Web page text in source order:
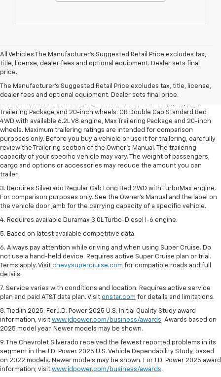
All Vehicles The Manufacturer's Suggested Retail Price excludes tax,
title, license, dealer fees and optional equipment. Dealer sets final
price.
The Manufacturer's Suggested Retail Price excludes tax, title, license,
dealer fees and optional equipment. Dealer sets final price.
1. The Manufacturer’s Suggested Retail Price excludes tax, title, license,
2. Requires Silverado Double Cab Standard Bed 2WD or Crew Cab Short
Trailering Package and 20-inch wheels. OR Double Cab Standard Bed
4WD with available 6.2L V8 engine, Max Trailering Package and 20-inch
wheels. Maximum trailering ratings are intended for comparison
purposes only. Before you buy a vehicle or use it for trailering, carefully
review the Trailering section of the Owner’s Manual. The trailering
capacity of your specific vehicle may vary. The weight of passengers,
cargo and options or accessories may reduce the amount you can
trailer.
3. Requires Silverado Regular Cab Long Bed 2WD with TurboMax engine.
For comparison purposes only. See the Owner’s Manual and the label on
the vehicle door jamb for the carrying capacity of a specific vehicle.
4. Requires available Duramax 3.0L Turbo-Diesel I-6 engine.
5. Based on latest available competitive data.
6. Always pay attention while driving and when using Super Cruise. Do
not use a hand-held device. Requires active Super Cruise plan or trial.
Terms apply. Visit chevysupercruise.com for compatible roads and full
details.
7. Service varies with conditions and location. Requires active service
plan and paid AT&T data plan. Visit onstar.com for details and limitations.
8. Tied in 2025. For J.D. Power 2025 U.S. Initial Quality Study award
information, visit www.jdpower.com/business/awards. Awards based on
2025 model year. Newer models may be shown.
9. The Chevrolet Silverado received the fewest reported problems in its
segment in the J.D. Power 2025 U.S. Vehicle Dependability Study, based
on 2022 models. Newer models may be shown. For J.D. Power 2025 award
information, visit www.jdpower.com/business/awards.